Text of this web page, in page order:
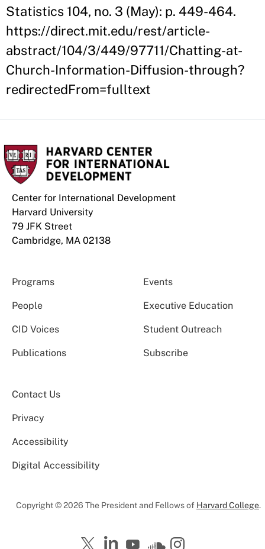
Statistics 104, no. 3 (May): p. 449-464.
https://direct.mit.edu/rest/article-
abstract/104/3/449/97711/Chatting-at-
Church-Information-Diffusion-through?
redirectedFrom=fulltext
Center for International Development
Harvard University
79 JFK Street
Cambridge, MA 02138
Programs Events
People Executive Education
CID Voices Student Outreach
Publications Subscribe
Contact Us
Privacy
Accessibility
Digital Accessibility
Copyright © 2026 The President and Fellows of Harvard College.